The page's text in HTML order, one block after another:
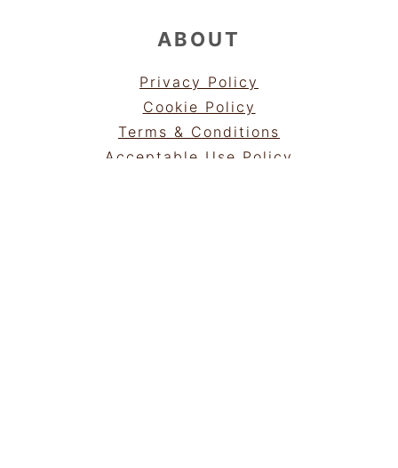
ABOUT
Privacy Policy
Cookie Policy
Terms & Conditions
Acceptable Use Policy